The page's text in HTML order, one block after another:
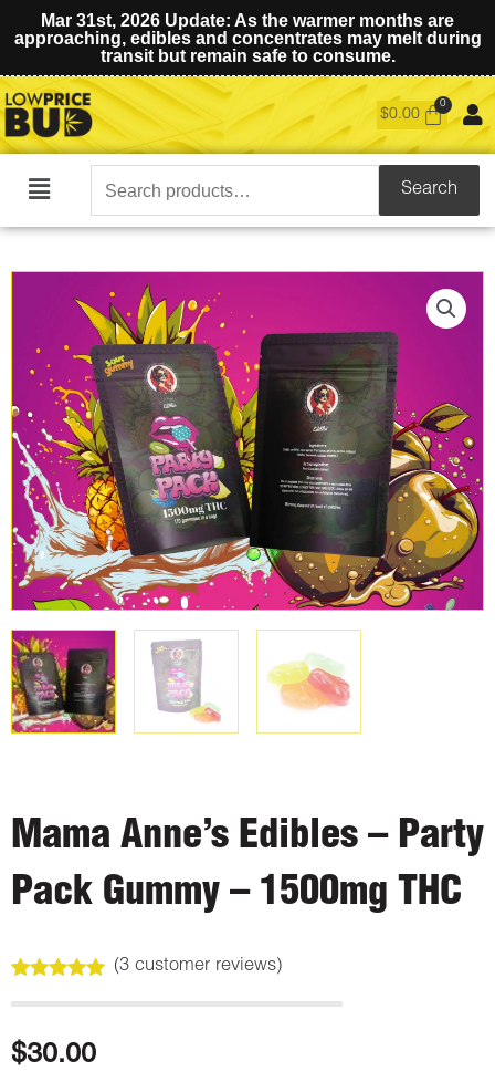
Mar 31st, 2026 Update: As the warmer months are
approaching, edibles and concentrates may melt during
transit but remain safe to consume.
$0.00
Main
Search
for:
Search
Mama Anne’s Edibles – Party
Pack Gummy – 1500mg THC
out of 5
customer
ratings
(3customer reviews)
$30.00